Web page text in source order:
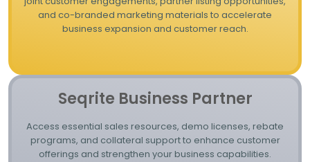
and co-branded marketing materials to accelerate
business expansion and customer reach.
Seqrite Business Partner
Access essential sales resources, demo licenses, rebate
programs, and collateral support to enhance customer
offerings and strengthen your business capabilities.